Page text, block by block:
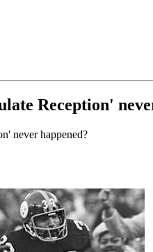
Reception'
never happened?